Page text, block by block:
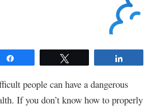
people can have a dangerous
If you don’t know how to properly